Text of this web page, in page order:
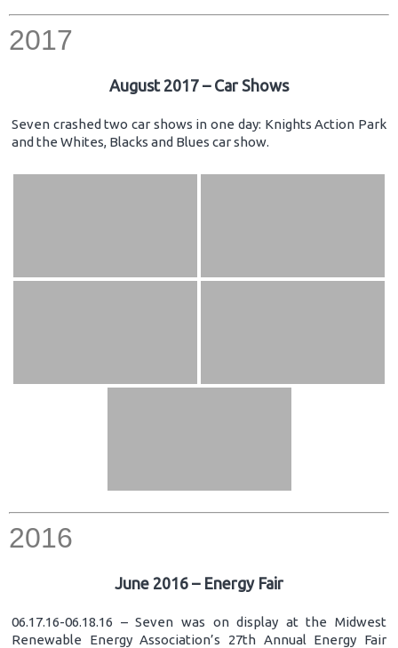
2017
August 2017 – Car Shows
Seven crashed two car shows in one day: Knights Action Park
and the Whites, Blacks and Blues car show.
2016
June 2016 – Energy Fair
06.17.16-06.18.16 – Seven was on display at the Midwest
Renewable Energy Association’s 27th Annual Energy Fair